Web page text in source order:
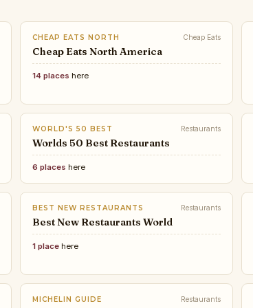
CHEAP EATS NORTH Cheap Eats
Cheap Eats North America
14 places here
WORLD'S 50 BEST Restaurants
Worlds 50 Best Restaurants
6 places here
BEST NEW RESTAURANTS Restaurants
Best New Restaurants World
1 placehere
MICHELIN GUIDE Restaurants